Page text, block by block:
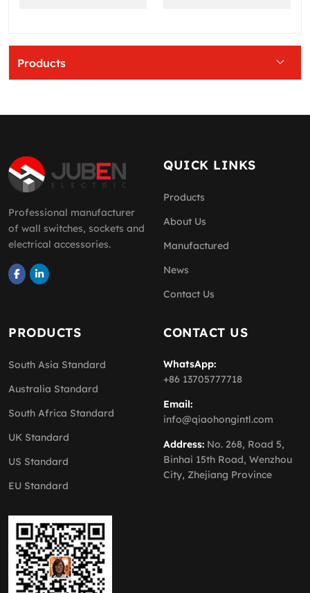
Products
Professional manufacturer
of wall switches, sockets and
electrical accessories.
QUICK LINKS
Products
About Us
Manufactured
News
Contact Us
PRODUCTS
South Asia Standard
Australia Standard
South Africa Standard
UK Standard
US Standard
EU Standard
CONTACT US
WhatsApp:
+86 13705777718
Email:
info@qiaohongintl.com
Address: No. 268, Road 5,
Binhai 15th Road, Wenzhou
City, Zhejiang Province